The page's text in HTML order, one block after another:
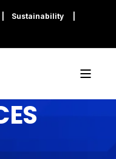
Sustainability